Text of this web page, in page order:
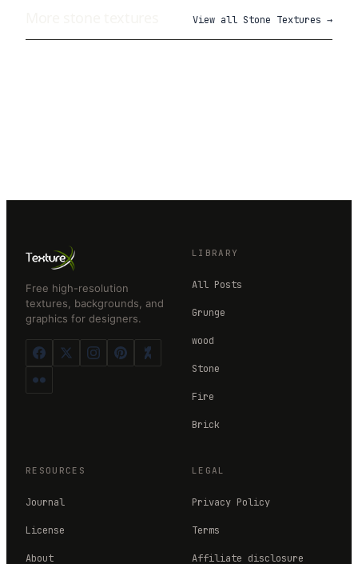
View all Stone Textures →
Free high-resolution
textures, backgrounds, and
graphics for designers.
LIBRARY
All Posts
Grunge
wood
Stone
Fire
Brick
RESOURCES
Journal
License
About
LEGAL
Privacy Policy
Terms
Affiliate disclosure